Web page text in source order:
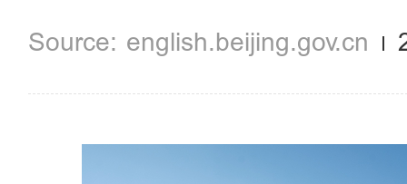
english.beijing.gov.cn